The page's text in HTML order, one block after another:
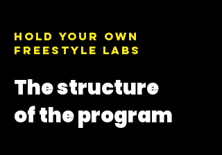
Hold your own
Freestyle Labs
The structure
of the program